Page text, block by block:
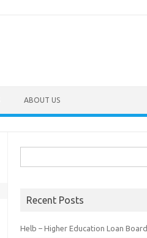
ABOUT US
for:
Recent Posts
Helb – Higher Education Loan Board